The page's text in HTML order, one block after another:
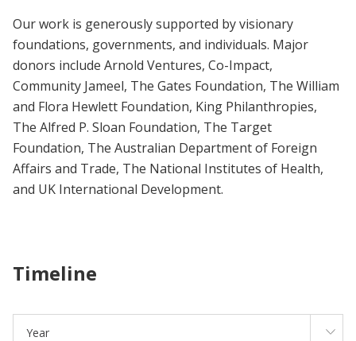
Our work is generously supported by visionary
foundations, governments, and individuals. Major
donors include Arnold Ventures, Co-Impact,
Community Jameel, The Gates Foundation, The William
and Flora Hewlett Foundation, King Philanthropies,
The Alfred P. Sloan Foundation, The Target
Foundation, The Australian Department of Foreign
Affairs and Trade, The National Institutes of Health,
and UK International Development.
Timeline
Year